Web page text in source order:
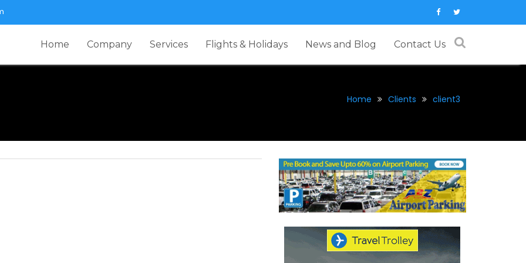
Home Company Services Flights & Holidays News and Blog Contact Us
Home Clients client3